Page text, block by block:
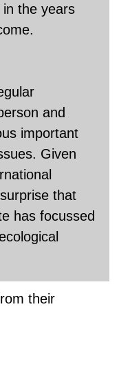
the years
and
important
Given
that
has focussed
their